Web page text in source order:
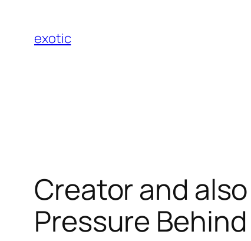
content
exotic
Creator and
Pressure